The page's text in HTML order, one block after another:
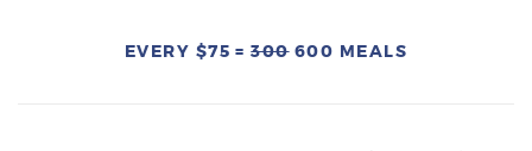
EVERY $75 =300600 MEALS